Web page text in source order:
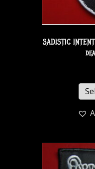
SADISTIC